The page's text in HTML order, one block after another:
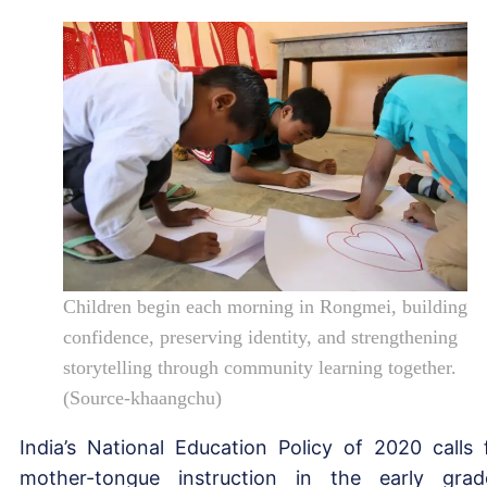
Children begin each morning in Rongmei, building
confidence, preserving identity, and strengthening
storytelling through community learning together.
(Source-khaangchu)
India’s National Education Policy of 2020 calls
mother-tongue instruction in the early